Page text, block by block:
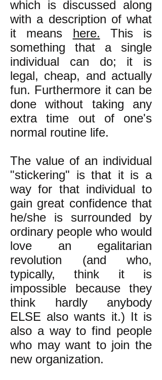
which is discussed along
with a description of what
it means here. This is
something that a single
individual can do; it is
legal, cheap, and actually
fun. Furthermore it can be
done without taking any
extra time out of one's
normal routine life.
The value of an individual
"stickering" is that it is a
way for that individual to
gain great confidence that
he/she is surrounded by
ordinary people who would
love an egalitarian
revolution (and who,
typically, think it is
impossible because they
think hardly anybody
ELSE also wants it.) It is
also a way to find people
who may want to join the
new organization.